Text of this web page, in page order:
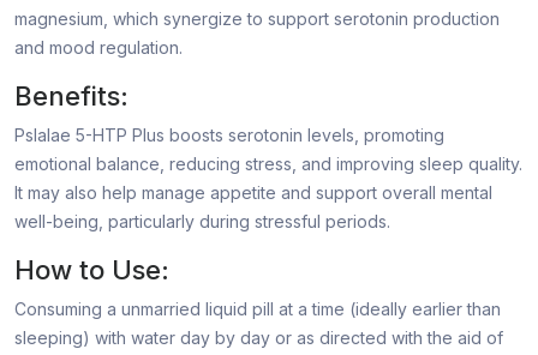
magnesium, which synergize to support serotonin production
and mood regulation.
Benefits:
Pslalae 5-HTP Plus boosts serotonin levels, promoting
emotional balance, reducing stress, and improving sleep quality.
It may also help manage appetite and support overall mental
well-being, particularly during stressful periods.
How to Use:
Consuming a unmarried liquid pill at a time (ideally earlier than
sleeping) with water day by day or as directed with the aid of